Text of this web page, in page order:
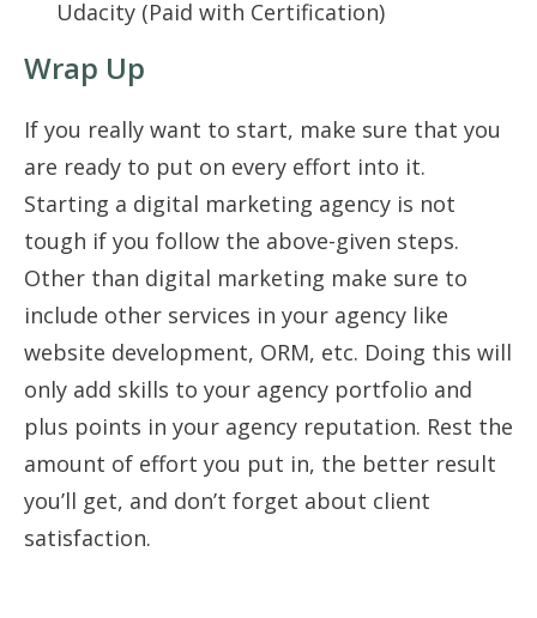
Udacity (Paid with Certification)
Wrap Up
If you really want to start, make sure that you
are ready to put on every effort into it.
Starting a digital marketing agency is not
tough if you follow the above-given steps.
Other than digital marketing make sure to
include other services in your agency like
website development, ORM, etc. Doing this will
only add skills to your agency portfolio and
plus points in your agency reputation. Rest the
amount of effort you put in, the better result
you’ll get, and don’t forget about client
satisfaction.